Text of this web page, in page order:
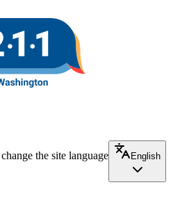
the site language
English